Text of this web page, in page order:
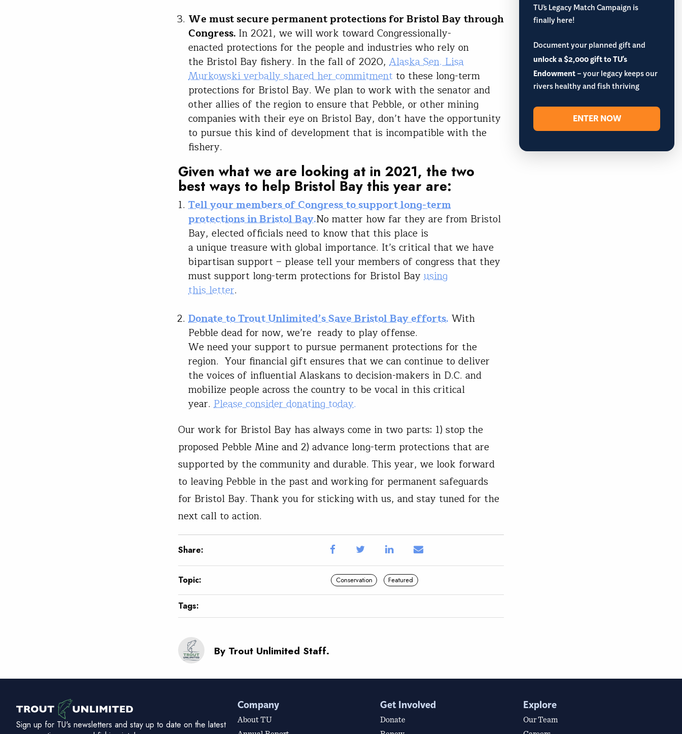
We must secure permanent protections for Bristol Bay through
Congress. In 2021, we will work toward Congressionally-
enacted protections for the people and industries who rely on
the Bristol Bay fishery. In the fall of 2020, Alaska Sen. Lisa
Murkowski verbally shared her commitment to these long-term
protections for Bristol Bay. We plan to work with the senator and
other allies of the region to ensure that Pebble, or other mining
companies with their eye on Bristol Bay, don’t have the opportunity
to pursue this kind of development that is incompatible with the
fishery.
Given what we are looking at in 2021, the two
best ways to help Bristol Bay this year are:
Tell your members of Congress to support long-term
protections in Bristol Bay.No matter how far they are from Bristol
Bay, elected officials need to know that this place is
a unique treasure with global importance. It’s critical that we have
bipartisan support – please tell your members of congress that they
must support long-term protections for Bristol Bayusing
this letter.
Donate to Trout Unlimited’s Save Bristol Bay efforts. With
Pebble dead for now, we’re ready to play offense.
We need your support to pursue permanent protections for the
region. Your financial gift ensures that we can continue to deliver
the voices of influential Alaskans to decision-makers in D.C. and
mobilize people across the country to be vocal in this critical
year. Please consider donating today.
Our work for Bristol Bay has always come in two parts: 1) stop the
proposed Pebble Mine and 2) advance long-term protections that are
supported by the community and durable. This year, we look forward
to leaving Pebble in the past and working for permanent safeguards
for Bristol Bay. Thank you for sticking with us, and stay tuned for the
next call to action.
Share:
Topic: Conservation Featured
Tags:
By Trout Unlimited Staff.
TU’s Legacy Match Campaign is
finally here!
Document your planned gift and
unlock a $2,000 gift to TU's
Endowment– your legacy keeps our
rivers healthy and fish thriving
ENTER NOW
Sign up for TU's newsletters and stay up to date on the latest
Company
About TU
Get Involved
Donate
Explore
Our Team